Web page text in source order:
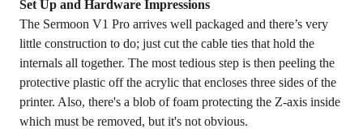
Set Up and Hardware Impressions
The Sermoon V1 Pro arrives well packaged and there’s very
little construction to do; just cut the cable ties that hold the
internals all together. The most tedious step is then peeling the
protective plastic off the acrylic that encloses three sides of the
printer. Also, there's a blob of foam protecting the Z-axis inside
which must be removed, but it's not obvious.